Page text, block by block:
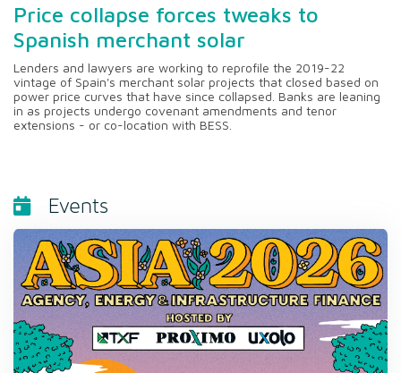
Price collapse forces tweaks to
Spanish merchant solar
Lenders and lawyers are working to reprofile the 2019-22
vintage of Spain's merchant solar projects that closed based on
power price curves that have since collapsed. Banks are leaning
in as projects undergo covenant amendments and tenor
extensions - or co-location with BESS.
Events